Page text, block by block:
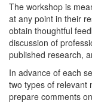
The workshop is
at any point in their
obtain thoughtful
discussion of
published research,
In advance of each
two types of relevant
prepare comments